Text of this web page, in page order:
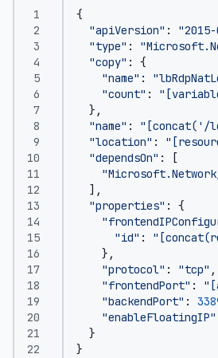
{
"apiVersion" :
"type" :
"copy" :
{
"name" :
"count" :
},
"name" :
"[concat('/
"location" :
"dependsOn" :
[
],
"properties" :
{
"id" :
},
"protocol" : "tcp" ,
"frontendPort" :
"backendPort" :
"enableFloatingIP"
}
}